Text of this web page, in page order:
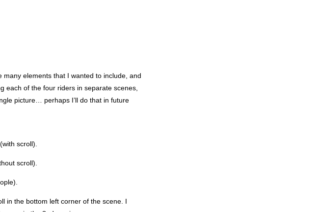
elements that I wanted to include, and
each of the four riders in separate scenes,
picture… perhaps I’ll do that in future
scroll).
scroll).
in the bottom left corner of the scene. I